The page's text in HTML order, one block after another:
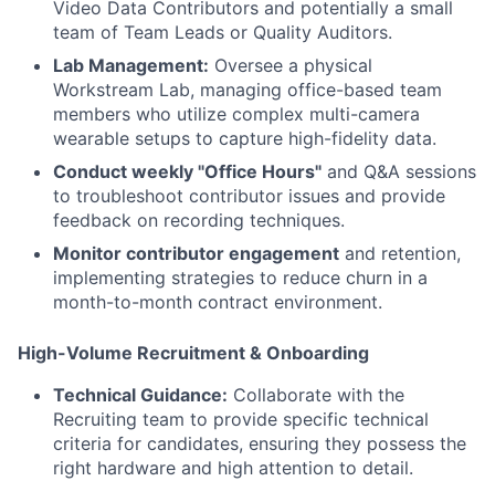
Video Data Contributors and potentially a small
team of Team Leads or Quality Auditors.
Lab Management: Oversee a physical
Workstream Lab, managing office-based team
members who utilize complex multi-camera
wearable setups to capture high-fidelity data.
Conduct weekly "Office Hours" and Q&A sessions
to troubleshoot contributor issues and provide
feedback on recording techniques.
Monitor contributor engagement and retention,
implementing strategies to reduce churn in a
month-to-month contract environment.
High-Volume Recruitment & Onboarding
Technical Guidance: Collaborate with the
Recruiting team to provide specific technical
criteria for candidates, ensuring they possess the
right hardware and high attention to detail.